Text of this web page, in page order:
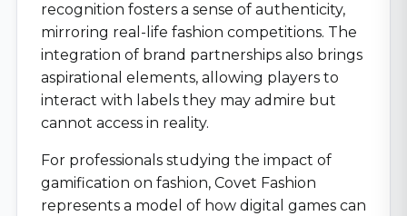
recognition fosters a sense of authenticity,
mirroring real-life fashion competitions. The
integration of brand partnerships also brings
aspirational elements, allowing players to
interact with labels they may admire but
cannot access in reality.
For professionals studying the impact of
gamification on fashion, Covet Fashion
represents a model of how digital games can